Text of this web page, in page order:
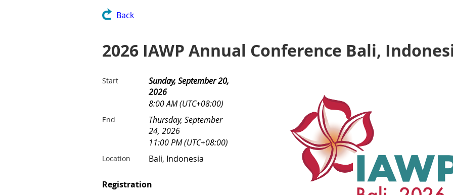
Back
2026 IAWP Annual Conference Bali,
Start
Sunday, September 20,
2026
8:00 AM (UTC+08:00)
End
Thursday, September
24, 2026
11:00 PM (UTC+08:00)
Location Bali, Indonesia
Registration